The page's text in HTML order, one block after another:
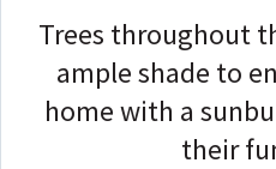
Trees throughout
ample shade to
home with a
their